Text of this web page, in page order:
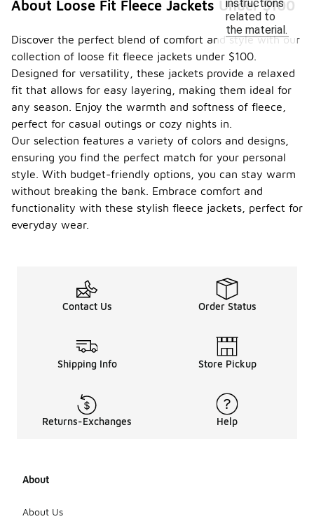
instructions
related to
the material.
About Loose Fit Fleece Jackets Under $100
Discover the perfect blend of comfort and style with our
collection of loose fit fleece jackets under $100.
Designed for versatility, these jackets provide a relaxed
fit that allows for easy layering, making them ideal for
any season. Enjoy the warmth and softness of fleece,
perfect for casual outings or cozy nights in.
Our selection features a variety of colors and designs,
ensuring you find the perfect match for your personal
style. With budget-friendly options, you can stay warm
without breaking the bank. Embrace comfort and
functionality with these stylish fleece jackets, perfect for
everyday wear.
Contact Us Order Status
Shipping Info Store Pickup
Returns-Exchanges Help
About
About Us